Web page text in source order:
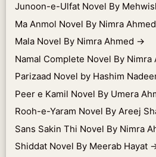
Junoon-e-Ulfat Novel By
Ma Anmol Novel By Nimra Ahmed
Mala Novel By Nimra Ahmed →
Namal Complete Novel By Nimra
Parizaad Novel by Hashim
Peer e Kamil Novel By Umera
Rooh-e-Yaram Novel By Areej
Sans Sakin Thi Novel By Nimra
Shiddat Novel By Meerab Hayat